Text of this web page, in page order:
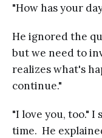
"How has your
He ignored the
but we need to
realizes what's
continue."
"I love you, too."
time. He